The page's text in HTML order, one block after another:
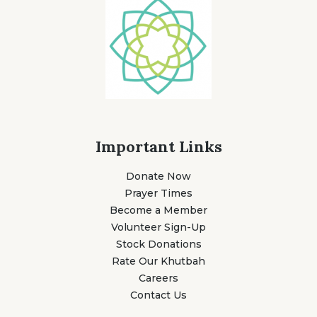
Important Links
Donate Now
Prayer Times
Become a Member
Volunteer Sign-Up
Stock Donations
Rate Our Khutbah
Careers
Contact Us